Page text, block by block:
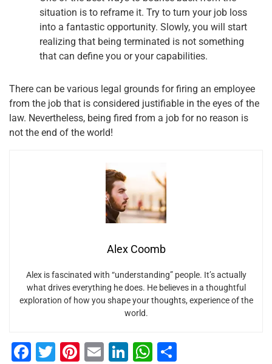
situation is to reframe it. Try to turn your job loss
into a fantastic opportunity. Slowly, you will start
realizing that being terminated is not something
that can define you or your capabilities.
There can be various legal grounds for firing an employee
from the job that is considered justifiable in the eyes of the
law. Nevertheless, being fired from a job for no reason is
not the end of the world!
Alex Coomb
Alex is fascinated with “understanding” people. It’s actually
what drives everything he does. He believes in a thoughtful
exploration of how you shape your thoughts, experience of the
world.
F
T
Pi E
Li
W